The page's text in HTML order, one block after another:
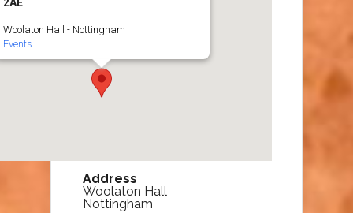
Woolaton Hall - Nottingham
Events
Address
Woolaton Hall
Nottingham